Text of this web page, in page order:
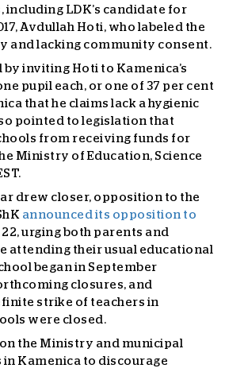
LDK’s candidate for
Avdullah Hoti, who labeled the
and lacking community consent.
inviting Hoti to Kamenica’s
pupil each, or one of 37 per cent
that he claims lack a hygienic
pointed to legislation that
from receiving funds for
Ministry of Education, Science
drew closer, opposition to the
announced its opposition to
22, urging both parents and
attending their usual educational
began in September
closures, and
strike of teachers in
were closed.
on the Ministry and municipal
Kamenica to discourage